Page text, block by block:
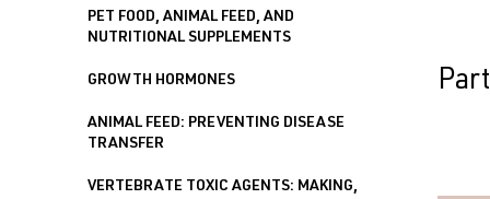
PET FOOD, ANIMAL FEED, AND
NUTRITIONAL SUPPLEMENTS
GROWTH HORMONES
ANIMAL FEED: PREVENTING DISEASE
TRANSFER
VERTEBRATE TOXIC AGENTS: MAKING,